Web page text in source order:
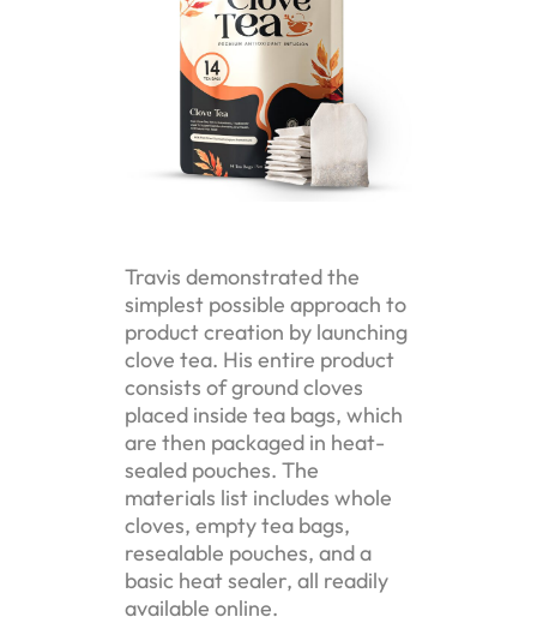
Travis demonstrated the
simplest possible approach to
product creation by launching
clove tea. His entire product
consists of ground cloves
placed inside tea bags, which
are then packaged in heat-
sealed pouches. The
materials list includes whole
cloves, empty tea bags,
resealable pouches, and a
basic heat sealer, all readily
available online.